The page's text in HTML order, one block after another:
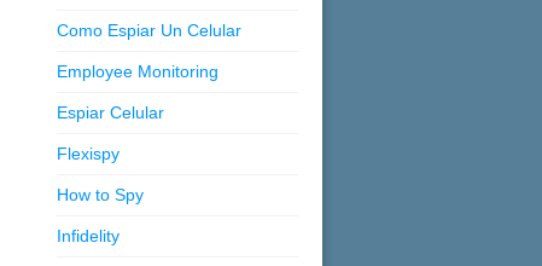
Como Espiar Un Celular
Employee Monitoring
Espiar Celular
Flexispy
How to Spy
Infidelity